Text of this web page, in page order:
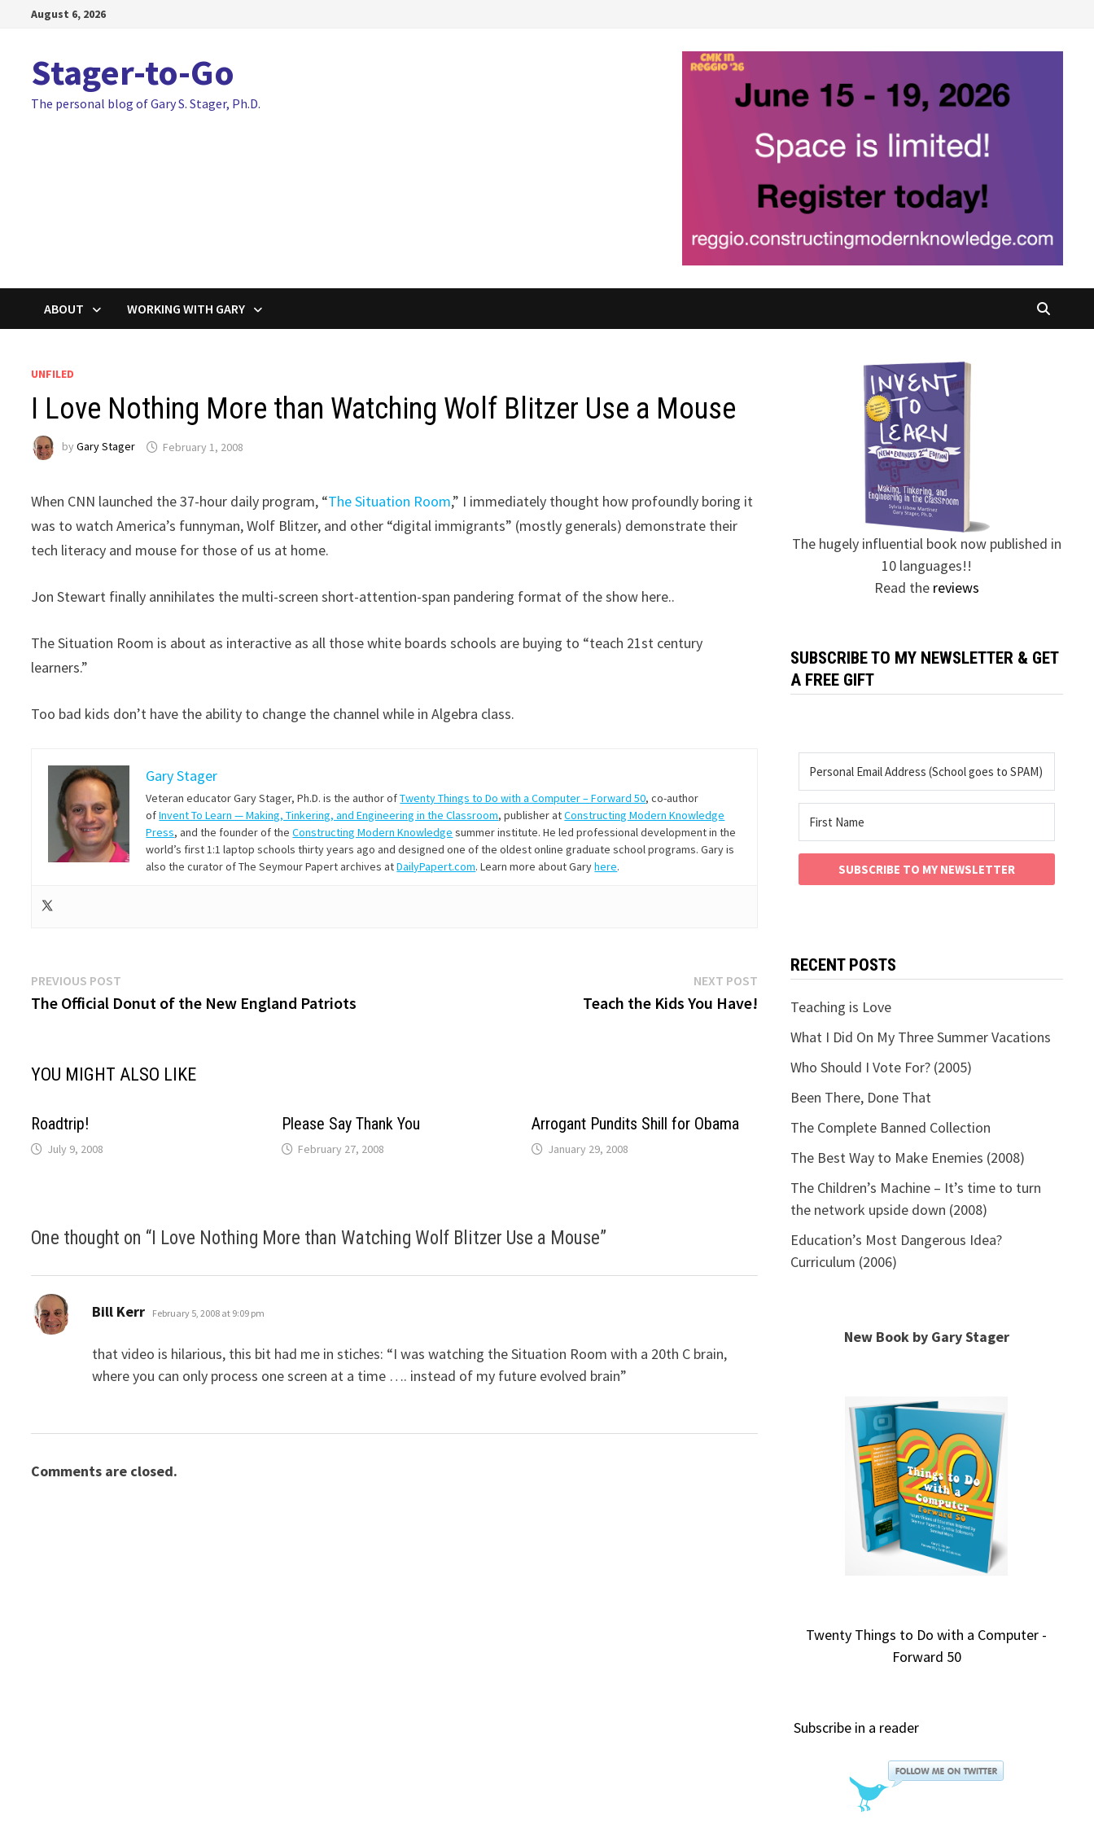
August 6, 2026
Stager-to-Go
The personal blog of Gary S. Stager, Ph.D.
ABOUT WORKING WITH GARY
UNFILED
I Love Nothing More than Watching Wolf Blitzer Use a Mouse
byGary Stager February 1, 2008
When CNN launched the 37-hour daily program, “The Situation Room,” I immediately thought how profoundly boring it
was to watch America’s funnyman, Wolf Blitzer, and other “digital immigrants” (mostly generals) demonstrate their
tech literacy and mouse for those of us at home.
Jon Stewart finally annihilates the multi-screen short-attention-span pandering format of the show here..
The Situation Room is about as interactive as all those white boards schools are buying to “teach 21st century
learners.”
Too bad kids don’t have the ability to change the channel while in Algebra class.
Gary Stager
Veteran educator Gary Stager, Ph.D. is the author ofTwenty Things to Do with a Computer – Forward 50, co-author
ofInvent To Learn — Making, Tinkering, and Engineering in the Classroom, publisher atConstructing Modern Knowledge
Press, and the founder of theConstructing Modern Knowledge summer institute. He led professional development in the
world’s first 1:1 laptop schools thirty years ago and designed one of the oldest online graduate school programs. Gary is
also the curator of The Seymour Papert archives atDailyPapert.com. Learn more about Garyhere.
Post
navigation
PREVIOUS POST
post:
The Official Donut of the New England Patriots
NEXT POSTNext
post:
Teach the Kids You Have!
YOU MIGHT ALSO LIKE
Roadtrip!
July 9, 2008
Please Say Thank You
February 27, 2008
Arrogant Pundits Shill for Obama
January 29, 2008
One thought on “ I Love Nothing More than Watching Wolf Blitzer Use a Mouse”
Bill Kerr says:
February 5, 2008 at 9:09 pm
that video is hilarious, this bit had me in stiches: “I was watching the Situation Room with a 20th C brain,
where you can only process one screen at a time …. instead of my future evolved brain”
Comments are closed.
The hugely influential book now published in
10 languages!!
Read the reviews
SUBSCRIBE TO MY NEWSLETTER & GET
A FREE GIFT
SUBSCRIBE TO MY NEWSLETTER
RECENT POSTS
Teaching is Love
What I Did On My Three Summer Vacations
Who Should I Vote For? (2005)
Been There, Done That
The Complete Banned Collection
The Best Way to Make Enemies (2008)
The Children’s Machine – It’s time to turn
the network upside down (2008)
Education’s Most Dangerous Idea?
Curriculum (2006)
New Book by Gary Stager
Twenty Things to Do with a Computer -
Forward 50
Subscribe in a reader